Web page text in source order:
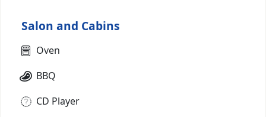
Salon and Cabins
Oven
BBQ
CD Player